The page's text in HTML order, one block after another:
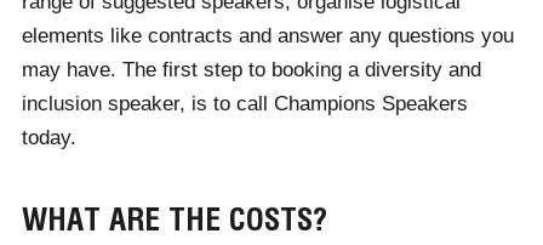
elements like contracts and answer any questions you
may have. The first step to booking a diversity and
inclusion speaker, is to call Champions Speakers
today.
WHAT ARE THE COSTS?